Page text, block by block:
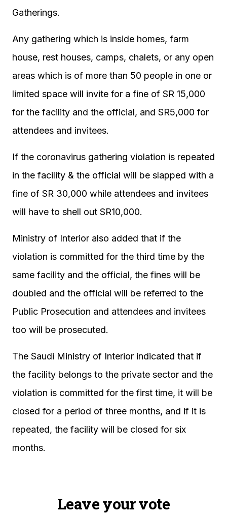
Gatherings.
Any gathering which is inside homes, farm
house, rest houses, camps, chalets, or any open
areas which is of more than 50 people in one or
limited space will invite for a fine of SR 15,000
for the facility and the official, and SR5,000 for
attendees and invitees.
If the coronavirus gathering violation is repeated
in the facility & the official will be slapped with a
fine of SR 30,000 while attendees and invitees
will have to shell out SR10,000.
Ministry of Interior also added that if the
violation is committed for the third time by the
same facility and the official, the fines will be
doubled and the official will be referred to the
Public Prosecution and attendees and invitees
too will be prosecuted.
The Saudi Ministry of Interior indicated that if
the facility belongs to the private sector and the
violation is committed for the first time, it will be
closed for a period of three months, and if it is
repeated, the facility will be closed for six
months.
Leave your vote